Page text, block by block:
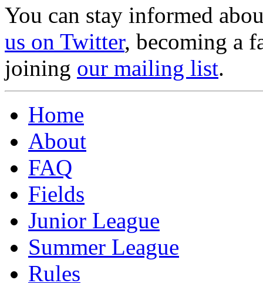
You can stay informed
us on Twitter, becoming a
joining our mailing list.
Home
About
FAQ
Fields
Junior League
Summer League
Rules